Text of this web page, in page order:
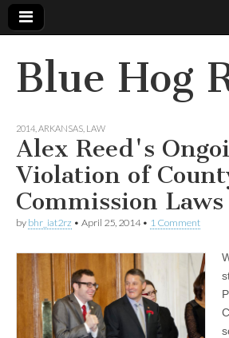
Blue Hog
2014 ARKANSAS LAW
Alex Reed's
Violation of
Commission Laws
by bhr_iat2rz • April 25, 2014• 1 Comment